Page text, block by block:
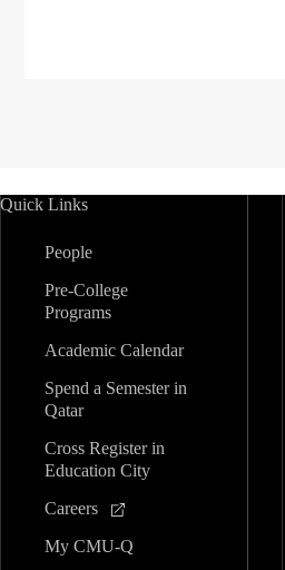
Quick Links
People
Pre-College
Programs
Academic Calendar
Spend a Semester in
Qatar
Cross Register in
Education City
Careers
My CMU-Q